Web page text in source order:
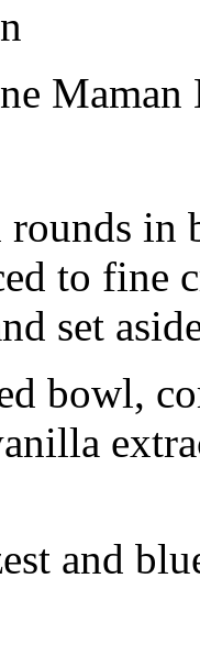
Maman
rounds in
to fine
set
bowl,
and